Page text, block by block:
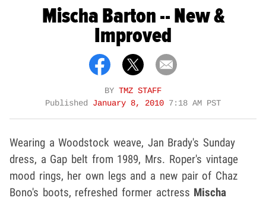
Mischa Barton -- New &
Improved
BY TMZ STAFF
Published January 8, 2010 7:18 AM PST
Wearing a Woodstock weave, Jan Brady's Sunday
dress, a Gap belt from 1989, Mrs. Roper's vintage
mood rings, her own legs and a new pair of Chaz
Bono's boots, refreshed former actress Mischa